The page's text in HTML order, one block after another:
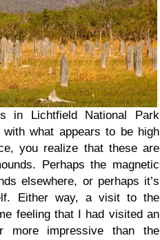
in Lichtfield National Park
what appears to be high
you realize that these are
Perhaps the magnetic
elsewhere, or perhaps it’s
Either way, a visit to the
feeling that I had visited an
more impressive than the